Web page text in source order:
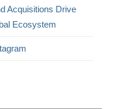
Acquisitions Drive
Ecosystem